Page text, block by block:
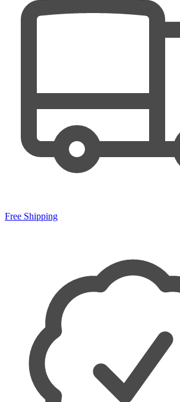
Free Shipping